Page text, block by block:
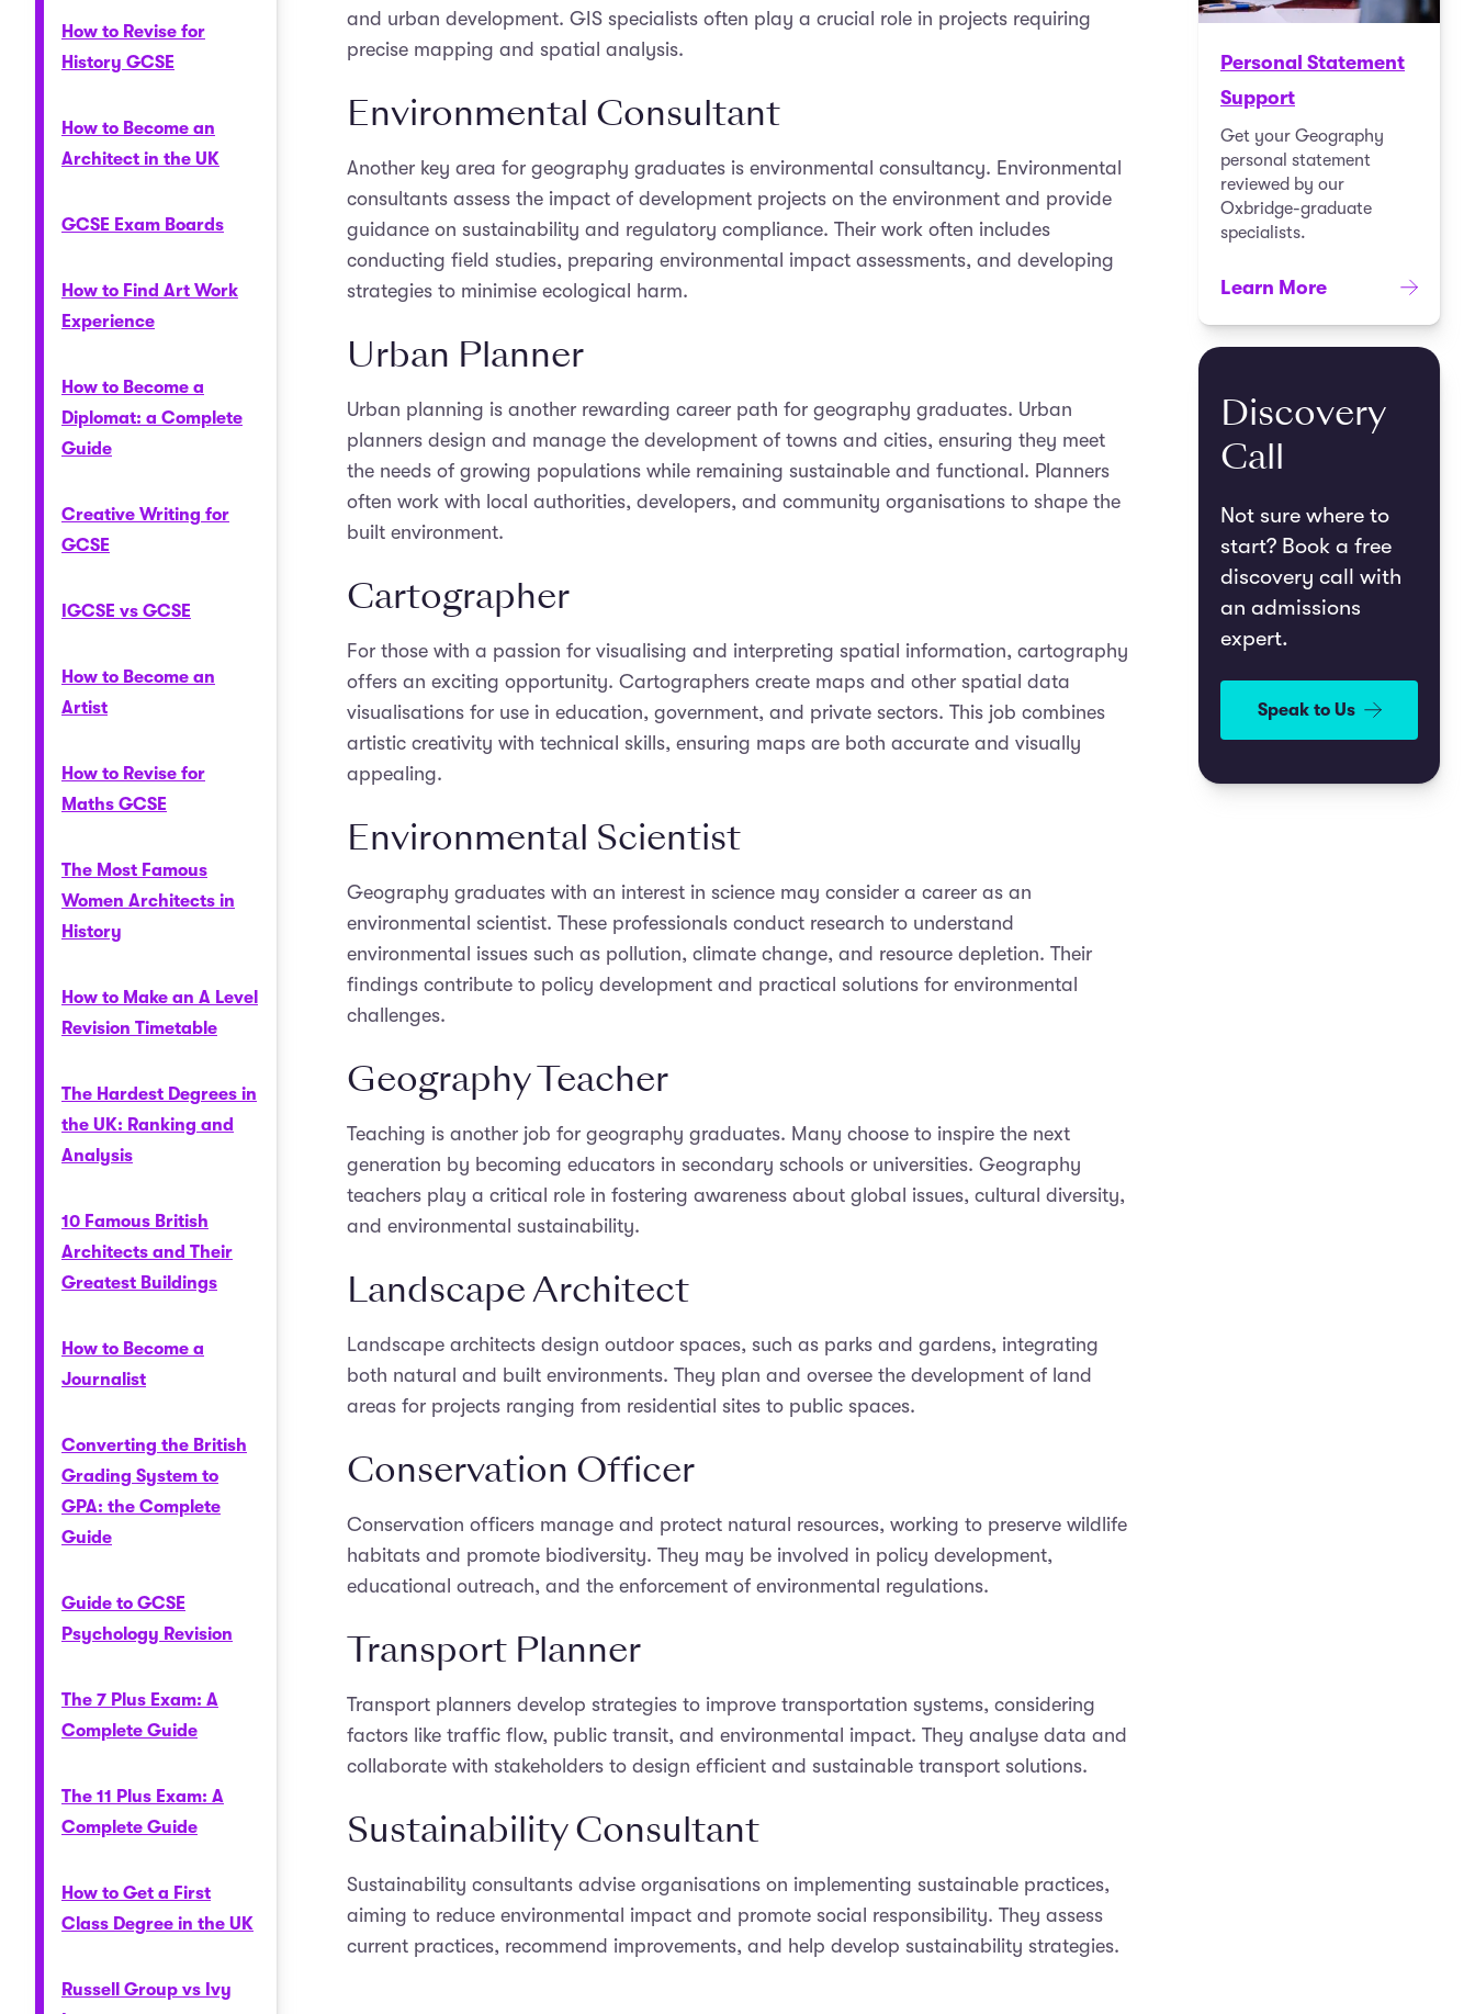
How to Revise for
History GCSE
How to Become an
Architect in the UK
GCSE Exam Boards
How to Find Art Work
Experience
How to Become a
Diplomat: a Complete
Guide
Creative Writing for
GCSE
IGCSE vs GCSE
How to Become an
Artist
How to Revise for
Maths GCSE
The Most Famous
Women Architects in
History
How to Make an A Level
Revision Timetable
The Hardest Degrees in
the UK: Ranking and
Analysis
10 Famous British
Architects and Their
Greatest Buildings
How to Become a
Journalist
Converting the British
Grading System to
GPA: the Complete
Guide
Guide to GCSE
Psychology Revision
The 7 Plus Exam: A
Complete Guide
The 11 Plus Exam: A
Complete Guide
How to Get a First
Class Degree in the UK
Russell Group vs Ivy
and urban development. GIS specialists often play a crucial role in projects requiring
precise mapping and spatial analysis.
Environmental Consultant
Another key area for geography graduates is environmental consultancy. Environmental
consultants assess the impact of development projects on the environment and provide
guidance on sustainability and regulatory compliance. Their work often includes
conducting field studies, preparing environmental impact assessments, and developing
strategies to minimise ecological harm.
Urban Planner
Urban planning is another rewarding career path for geography graduates. Urban
planners design and manage the development of towns and cities, ensuring they meet
the needs of growing populations while remaining sustainable and functional. Planners
often work with local authorities, developers, and community organisations to shape the
built environment.
Cartographer
For those with a passion for visualising and interpreting spatial information, cartography
offers an exciting opportunity. Cartographers create maps and other spatial data
visualisations for use in education, government, and private sectors. This job combines
artistic creativity with technical skills, ensuring maps are both accurate and visually
appealing.
Environmental Scientist
Geography graduates with an interest in science may consider a career as an
environmental scientist. These professionals conduct research to understand
environmental issues such as pollution, climate change, and resource depletion. Their
findings contribute to policy development and practical solutions for environmental
challenges.
Geography Teacher
Teaching is another job for geography graduates. Many choose to inspire the next
generation by becoming educators in secondary schools or universities. Geography
teachers play a critical role in fostering awareness about global issues, cultural diversity,
and environmental sustainability.
Landscape Architect
Landscape architects design outdoor spaces, such as parks and gardens, integrating
both natural and built environments. They plan and oversee the development of land
areas for projects ranging from residential sites to public spaces.
Conservation Officer
Conservation officers manage and protect natural resources, working to preserve wildlife
habitats and promote biodiversity. They may be involved in policy development,
educational outreach, and the enforcement of environmental regulations.
Transport Planner
Transport planners develop strategies to improve transportation systems, considering
factors like traffic flow, public transit, and environmental impact. They analyse data and
collaborate with stakeholders to design efficient and sustainable transport solutions.
Sustainability Consultant
Sustainability consultants advise organisations on implementing sustainable practices,
aiming to reduce environmental impact and promote social responsibility. They assess
current practices, recommend improvements, and help develop sustainability strategies.
Personal Statement
Support
Get your Geography
personal statement
reviewed by our
Oxbridge-graduate
specialists.
Learn More
Discovery
Call
Not sure where to
start? Book a free
discovery call with
an admissions
expert.
Speak to Us